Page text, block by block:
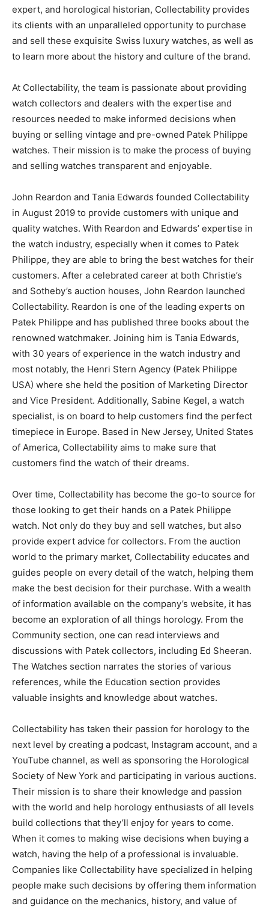
expert, and horological historian, Collectability provides
its clients with an unparalleled opportunity to purchase
and sell these exquisite Swiss luxury watches, as well as
to learn more about the history and culture of the brand.
At Collectability, the team is passionate about providing
watch collectors and dealers with the expertise and
resources needed to make informed decisions when
buying or selling vintage and pre-owned Patek Philippe
watches. Their mission is to make the process of buying
and selling watches transparent and enjoyable.
John Reardon and Tania Edwards founded Collectability
in August 2019 to provide customers with unique and
quality watches. With Reardon and Edwards’ expertise in
the watch industry, especially when it comes to Patek
Philippe, they are able to bring the best watches for their
customers. After a celebrated career at both Christie’s
and Sotheby’s auction houses, John Reardon launched
Collectability. Reardon is one of the leading experts on
Patek Philippe and has published three books about the
renowned watchmaker. Joining him is Tania Edwards,
with 30 years of experience in the watch industry and
most notably, the Henri Stern Agency (Patek Philippe
USA) where she held the position of Marketing Director
and Vice President. Additionally, Sabine Kegel, a watch
specialist, is on board to help customers find the perfect
timepiece in Europe. Based in New Jersey, United States
of America, Collectability aims to make sure that
customers find the watch of their dreams.
Over time, Collectability has become the go-to source for
those looking to get their hands on a Patek Philippe
watch. Not only do they buy and sell watches, but also
provide expert advice for collectors. From the auction
world to the primary market, Collectability educates and
guides people on every detail of the watch, helping them
make the best decision for their purchase. With a wealth
of information available on the company’s website, it has
become an exploration of all things horology. From the
Community section, one can read interviews and
discussions with Patek collectors, including Ed Sheeran.
The Watches section narrates the stories of various
references, while the Education section provides
valuable insights and knowledge about watches.
Collectability has taken their passion for horology to the
next level by creating a podcast, Instagram account, and a
YouTube channel, as well as sponsoring the Horological
Society of New York and participating in various auctions.
Their mission is to share their knowledge and passion
with the world and help horology enthusiasts of all levels
build collections that they’ll enjoy for years to come.
When it comes to making wise decisions when buying a
watch, having the help of a professional is invaluable.
Companies like Collectability have specialized in helping
people make such decisions by offering them information
and guidance on the mechanics, history, and value of